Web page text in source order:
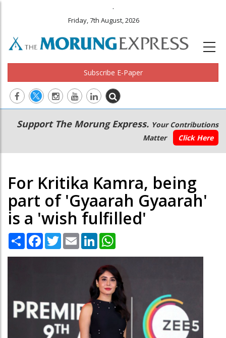
.
Friday, 7th August, 2026
Subscribe E-Paper
Main
navigation
Secondary
Menu
Support The Morung Express. Your Contributions
Matter
Click Here
For Kritika Kamra, being
part of 'Gyaarah Gyaarah'
is a 'wish fulfilled'
Share Facebook
TwitterEmail LinkedIn